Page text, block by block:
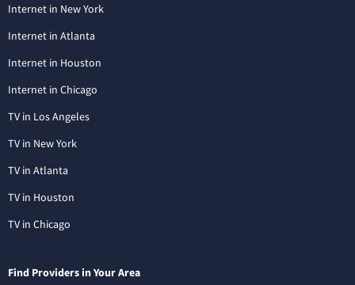
Internet in New York
Internet in Atlanta
Internet in Houston
Internet in Chicago
TV in Los Angeles
TV in New York
TV in Atlanta
TV in Houston
TV in Chicago
Find Providers in Your Area